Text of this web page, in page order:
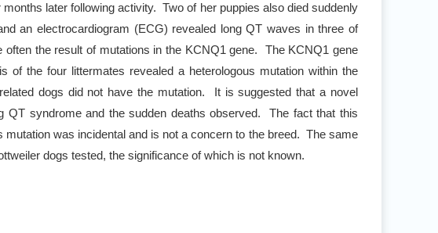
later following activity. Two of her puppies also died suddenly
an electrocardiogram (ECG) revealed long QT waves in three of
the result of mutations in the KCNQ1 gene. The KCNQ1 gene
the four littermates revealed a heterologous mutation within the
dogs did not have the mutation. It is suggested that a novel
syndrome and the sudden deaths observed. The fact that this
was incidental and is not a concern to the breed. The same
dogs tested, the significance of which is not known.